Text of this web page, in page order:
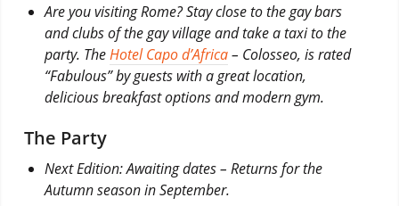
Are you visiting Rome? Stay close to the gay bars
and clubs of the gay village and take a taxi to the
party. TheHotel Capo d’Africa– Colosseo, is rated
“Fabulous” by guests with a great location,
delicious breakfast options and modern gym.
The Party
Next Edition: Awaiting dates – Returns for the
Autumn season in September.